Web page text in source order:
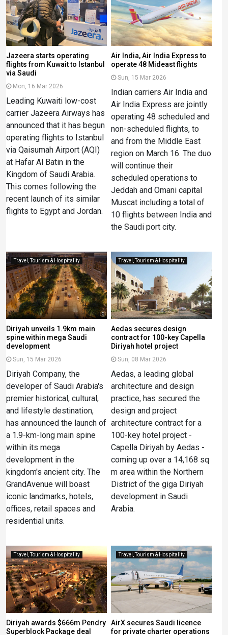
Jazeera starts operating
flights from Kuwait to Istanbul
via Saudi
Mon, 16 Mar 2026
Leading Kuwaiti low-cost
carrier Jazeera Airways has
announced that it has begun
operating flights to Istanbul
via Qaisumah Airport (AQI)
at Hafar Al Batin in the
Kingdom of Saudi Arabia.
This comes following the
recent launch of its similar
flights to Egypt and Jordan.
Air India, Air India Express to
operate 48 Mideast flights
Sun, 15 Mar 2026
Indian carriers Air India and
Air India Express are jointly
operating 48 scheduled and
non-scheduled flights, to
and from the Middle East
region on March 16. The duo
will continue their
scheduled operations to
Jeddah and Omani capital
Muscat including a total of
10 flights between India and
the Saudi port city.
Travel, Tourism & Hospitality
Diriyah unveils 1.9km main
spine within mega Saudi
development
Sun, 15 Mar 2026
Diriyah Company, the
developer of Saudi Arabia's
premier historical, cultural,
and lifestyle destination,
has announced the launch of
a 1.9-km-long main spine
within its mega
development in the
kingdom's ancient city. The
GrandAvenue will boast
iconic landmarks, hotels,
offices, retail spaces and
residential units.
Travel, Tourism & Hospitality
Aedas secures design
contract for 100-key Capella
Diriyah hotel project
Sun, 08 Mar 2026
Aedas, a leading global
architecture and design
practice, has secured the
design and project
architecture contract for a
100-key hotel project -
Capella Diriyah by Aedas -
coming up over a 14,168 sq
m area within the Northern
District of the giga Diriyah
development in Saudi
Arabia.
Travel, Tourism & Hospitality
Diriyah awards $666m Pendry
Superblock Package deal
Travel, Tourism & Hospitality
AirX secures Saudi licence
for private charter operations